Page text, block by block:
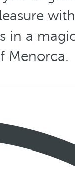
in a
Menorca.